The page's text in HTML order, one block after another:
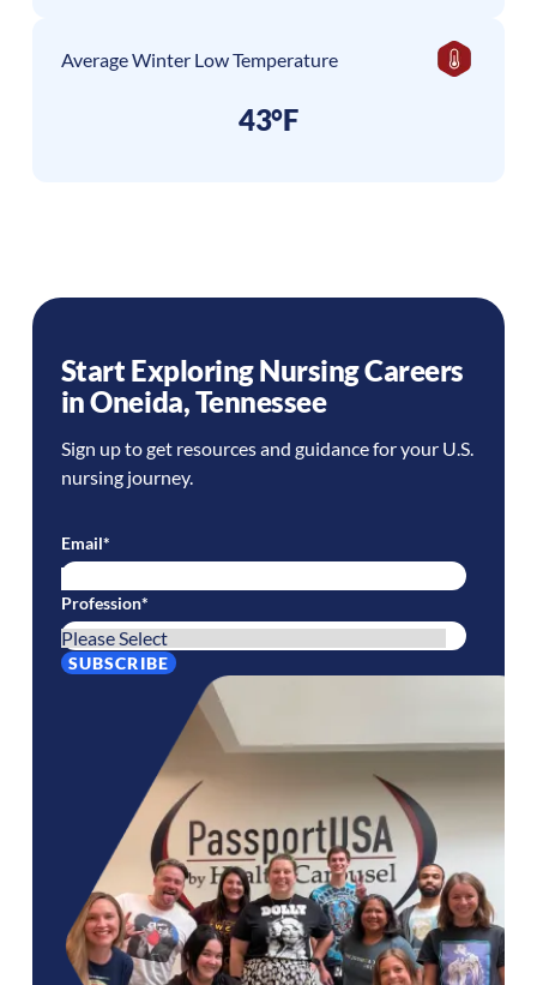
Average Winter Low Temperature
43°F
Start Exploring Nursing Careers
inOneida,Tennessee
Sign up to get resources and guidance for your U.S.
nursing journey.
Email*
Profession*